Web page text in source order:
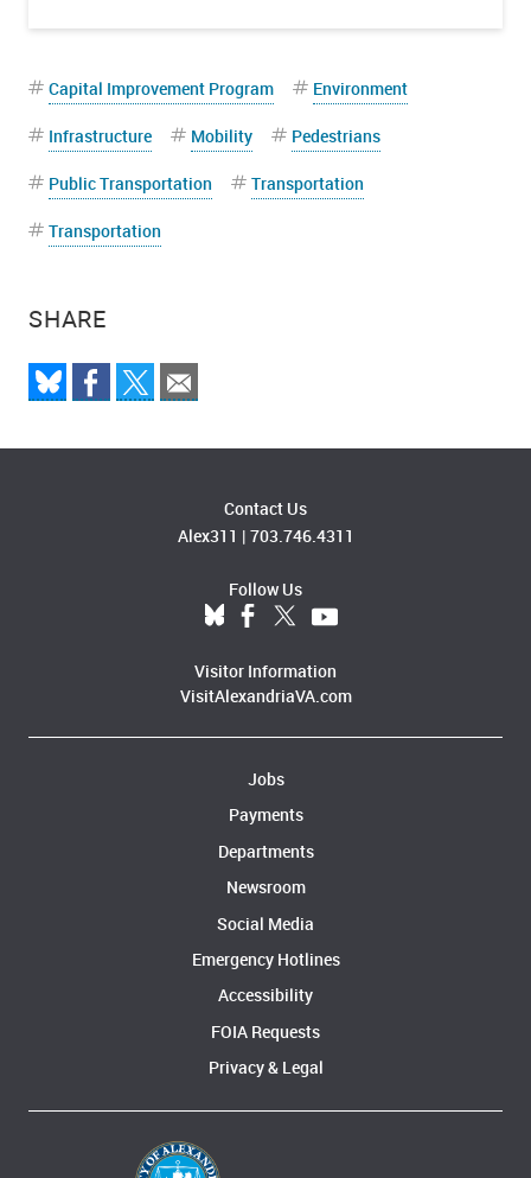
SHARE
Capital Improvement Program Environment
Infrastructure Mobility Pedestrians
Public Transportation Transportation
Transportation
Contact Us
Alex311 | 703.746.4311
Follow Us
Visitor Information
VisitAlexandriaVA.com
Jobs
Payments
Departments
Newsroom
Social Media
Emergency Hotlines
Accessibility
FOIA Requests
Privacy & Legal